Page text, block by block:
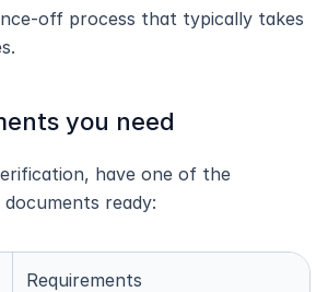
off process that typically takes
you need
have one of the
ready:
Requirements